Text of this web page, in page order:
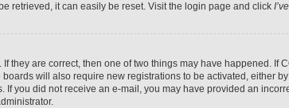
retrieved, it can easily be reset. Visit the login page and click
they are correct, then one of two things may have happened.
will also require new registrations to be activated, either
If you did not receive an e-mail, you may have provided an